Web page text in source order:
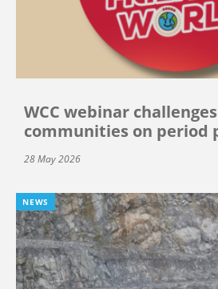
WCC webinar
communities on period
28 May 2026
NEWS